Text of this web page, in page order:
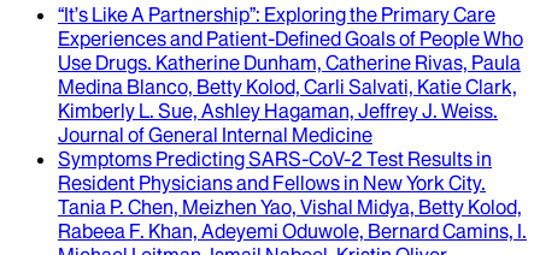
“It’s Like A Partnership”: Exploring the Primary Care
Experiences and Patient-Defined Goals of People Who
Use Drugs. Katherine Dunham, Catherine Rivas, Paula
Medina Blanco, Betty Kolod, Carli Salvati, Katie Clark,
Kimberly L. Sue, Ashley Hagaman, Jeffrey J. Weiss.
Journal of General Internal Medicine
Symptoms Predicting SARS-CoV-2 Test Results in
Resident Physicians and Fellows in New York City.
Tania P. Chen, Meizhen Yao, Vishal Midya, Betty Kolod,
Rabeea F. Khan, Adeyemi Oduwole, Bernard Camins, I.